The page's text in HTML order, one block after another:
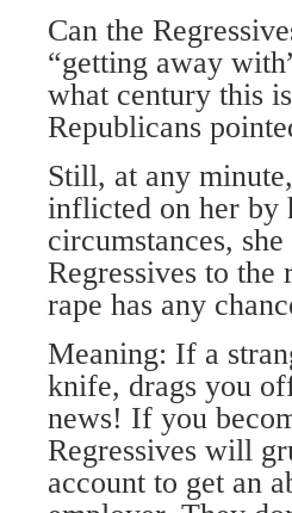
Can the
“getting away
what century this
Republicans
Still, at any
inflicted on her by
circumstances, she
Regressives to
rape has any
Meaning: If a
knife, drags you
news! If you
Regressives will
account to get an